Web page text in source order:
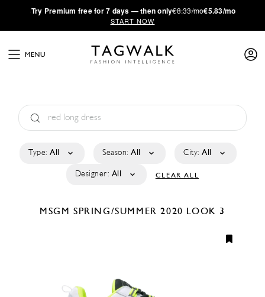
·Try Premium free for 7 days — then only€8.33/mo€5.83/mo
START NOW
MENU
Type: All Season: All City: All
Designer: All CLEAR ALL
MSGM SPRING/SUMMER 2020 LOOK 3